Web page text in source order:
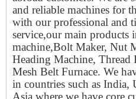
and reliable machines for
with our professional and
service,our main products
machine,Bolt Maker, Nut
Heading Machine,
Mesh Belt Furnace. We
in countries such as India,
Asia where we have core